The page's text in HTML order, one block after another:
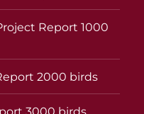
Report 1000
2000 birds
3000 birds